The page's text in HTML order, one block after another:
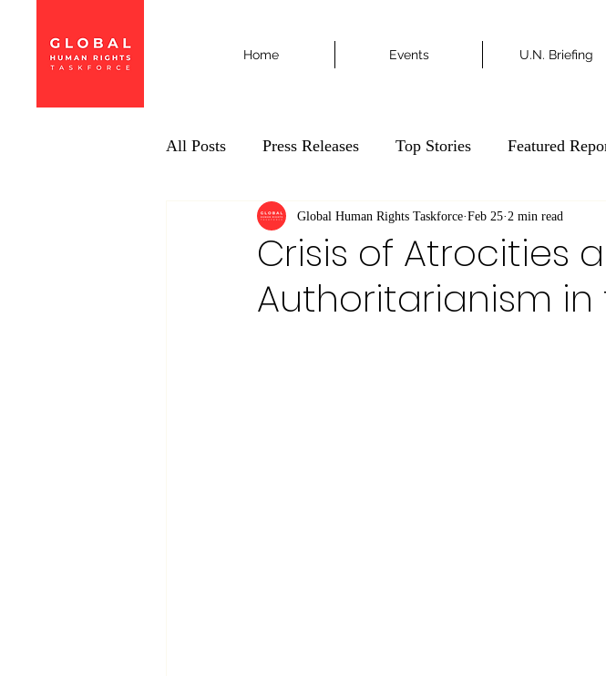
Home Events U.N. Briefing
All Posts Press Releases Top Stories Featured
Crisis of Atrocities
Authoritarianism in
Global Human Rights Taskforce Feb 25 2 min read